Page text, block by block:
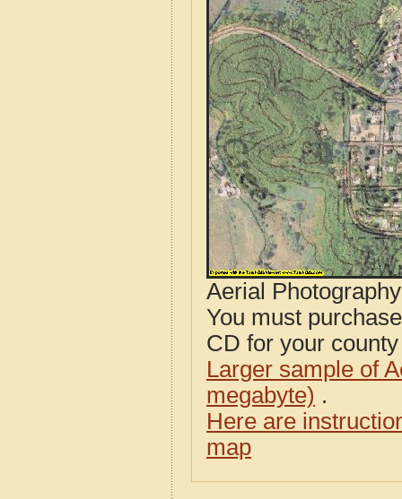
Aerial
You must
CD for your
Larger sample of
megabyte) .
Here are
map